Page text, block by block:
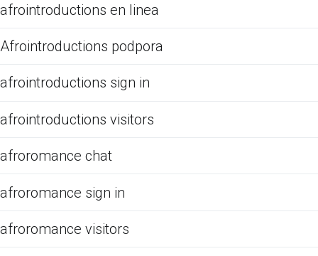
afrointroductions en linea
Afrointroductions podpora
afrointroductions sign in
afrointroductions visitors
afroromance chat
afroromance sign in
afroromance visitors